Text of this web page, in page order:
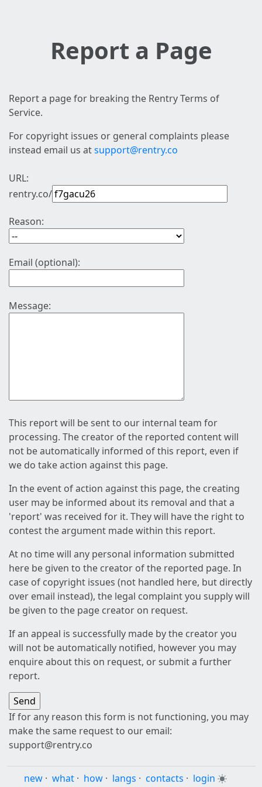
Report a Page
Report a page for breaking the Rentry Terms of
Service.
For copyright issues or general complaints please
instead email us atsupport@rentry.co
URL:
rentry.co/
Reason:
Email (optional):
Message:
This report will be sent to our internal team for
processing. The creator of the reported content will
not be automatically informed of this report, even if
we do take action against this page.
In the event of action against this page, the creating
user may be informed about its removal and that a
'report' was received for it. They will have the right to
contest the argument made within this report.
At no time will any personal information submitted
here be given to the creator of the reported page. In
case of copyright issues (not handled here, but directly
over email instead), the legal complaint you supply will
be given to the page creator on request.
If an appeal is successfully made by the creator you
will not be automatically notified, however you may
enquire about this on request, or submit a further
report.
If for any reason this form is not functioning, you may
make the same request to our email:
support@rentry.co
new · what · how · langs · contacts · login